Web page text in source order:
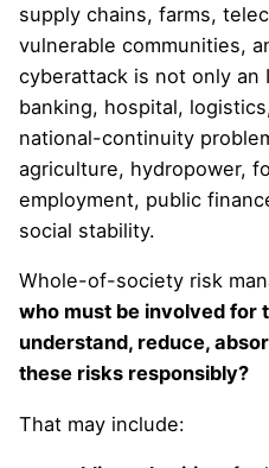
supply chains, farms,
vulnerable communities,
cyberattack is not only an
banking, hospital,
national-continuity
agriculture, hydropower,
employment, public
social stability.
Whole-of-society risk
who must be involved for
understand, reduce,
these risks responsibly?
That may include: